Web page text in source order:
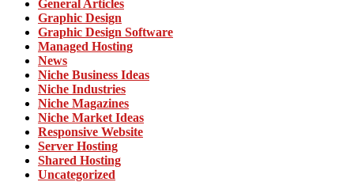
General Articles
Graphic Design
Graphic Design Software
Managed Hosting
News
Niche Business Ideas
Niche Industries
Niche Magazines
Niche Market Ideas
Responsive Website
Server Hosting
Shared Hosting
Uncategorized